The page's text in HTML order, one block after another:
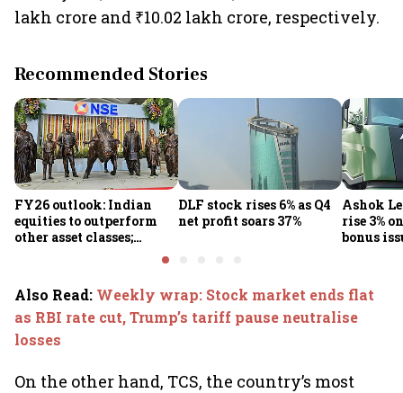
lakh crore and ₹10.02 lakh crore, respectively.
Recommended Stories
FY26 outlook: Indian
equities to outperform
other asset classes;
DLF stock rises 6% as Q4
net profit soars 37%
Ashok
rise 3%
bonus
Also Read: Weekly wrap: Stock market ends flat
as RBI rate cut, Trump’s tariff pause neutralise
losses
On the other hand, TCS, the country’s most